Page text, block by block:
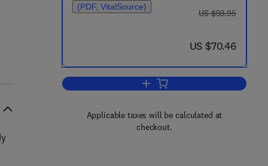
(PDF, VitalSource)
was US $93.95
US $93.95
now US $70.46
US $70.46
Add to cart, The Biology of the
Applicable taxes will be calculated at
checkout.